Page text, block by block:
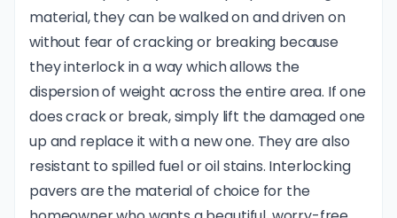
material, they can be walked on and driven on
without fear of cracking or breaking because
they interlock in a way which allows the
dispersion of weight across the entire area. If one
does crack or break, simply lift the damaged one
up and replace it with a new one. They are also
resistant to spilled fuel or oil stains. Interlocking
pavers are the material of choice for the